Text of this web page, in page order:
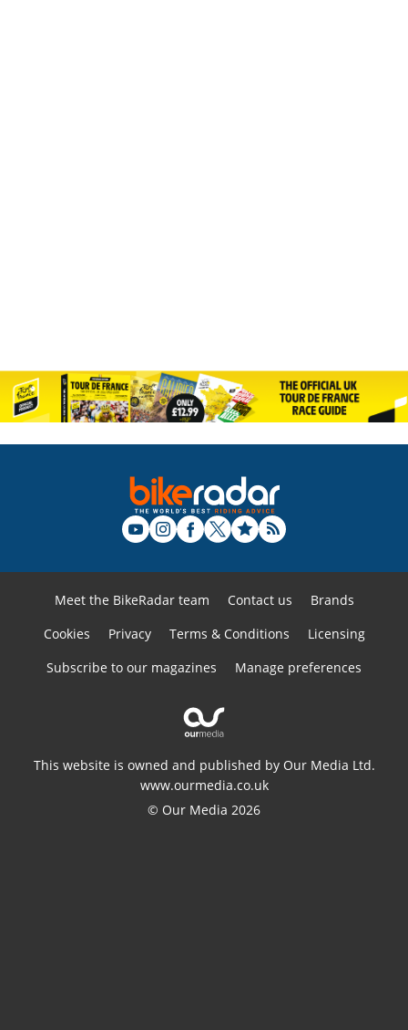
Meet the BikeRadar team Contact us
Brands
Cookies
Privacy Terms & Conditions
Licensing
Subscribe to our magazines
Manage preferences
This website is owned and published by Our Media Ltd.
www.ourmedia.co.uk
© Our Media 2026